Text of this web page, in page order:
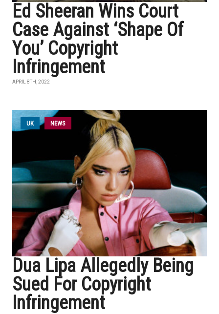
Ed Sheeran Wins Court
Case Against ‘Shape Of
You’ Copyright
Infringement
APRIL 8TH, 2022
UK NEWS
Dua Lipa Allegedly Being
Sued For Copyright
Infringement